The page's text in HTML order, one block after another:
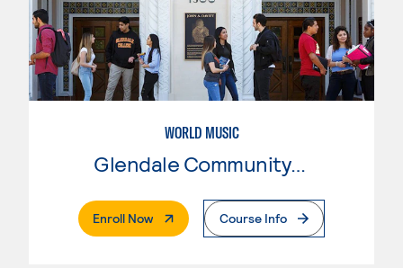
WORLD MUSIC
Glendale Community College
Enroll Now. External PageCourse Info